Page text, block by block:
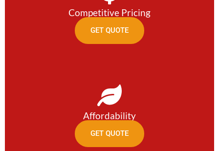
Competitive Pricing
GET QUOTE
Affordability
GET QUOTE